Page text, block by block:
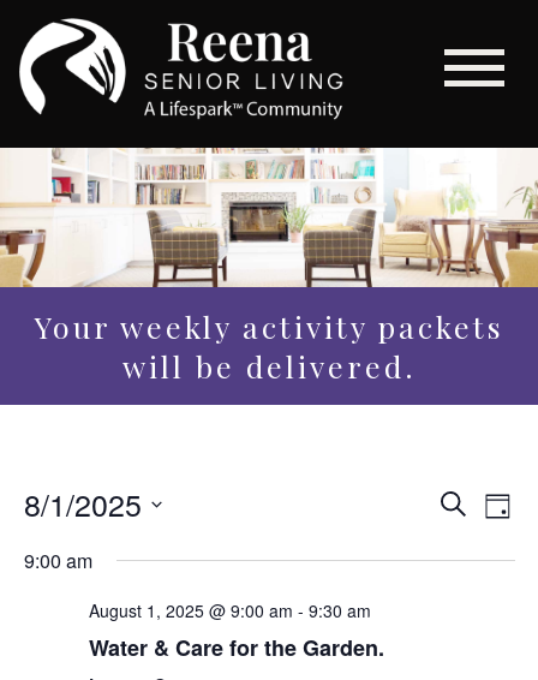
Your weekly activity packets
will be delivered.
Search
Day
8/1/2025
date.
9:00 am
August 1, 2025 @ 9:00 am - 9:30 am
Water & Care for the Garden.